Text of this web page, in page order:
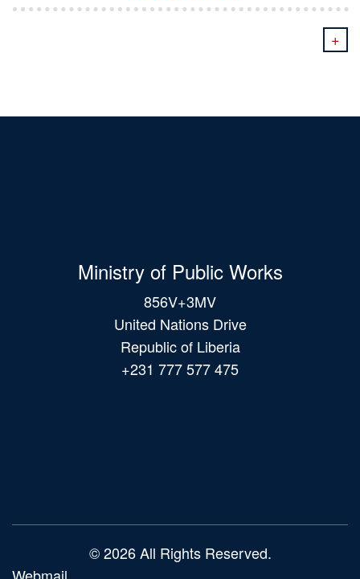
+
Ministry of Public Works
856V+3MV
United Nations Drive
Republic of Liberia
+231 777 577 475
© 2026 All Rights Reserved.